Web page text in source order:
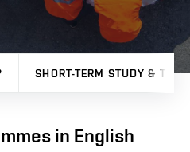
SHORT-TERM STUDY &
in English